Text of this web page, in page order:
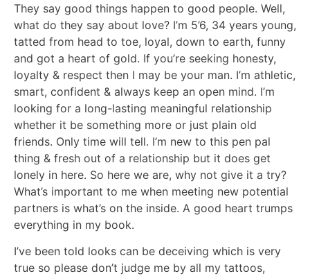
They say good things happen to good people. Well,
what do they say about love? I’m 5’6, 34 years young,
tatted from head to toe, loyal, down to earth, funny
and got a heart of gold. If you’re seeking honesty,
loyalty & respect then I may be your man. I’m athletic,
smart, confident & always keep an open mind. I’m
looking for a long-lasting meaningful relationship
whether it be something more or just plain old
friends. Only time will tell. I’m new to this pen pal
thing & fresh out of a relationship but it does get
lonely in here. So here we are, why not give it a try?
What’s important to me when meeting new potential
partners is what’s on the inside. A good heart trumps
everything in my book.
I’ve been told looks can be deceiving which is very
true so please don’t judge me by all my tattoos,